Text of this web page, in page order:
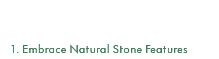
1. Embrace Natural Stone Features